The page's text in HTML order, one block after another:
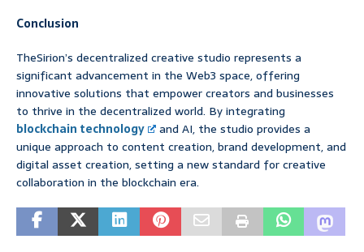
Conclusion
TheSirion’s decentralized creative studio represents a
significant advancement in the Web3 space, offering
innovative solutions that empower creators and businesses
to thrive in the decentralized world. By integrating
blockchain technology
and AI, the studio provides a
unique approach to content creation, brand development, and
digital asset creation, setting a new standard for creative
collaboration in the blockchain era.